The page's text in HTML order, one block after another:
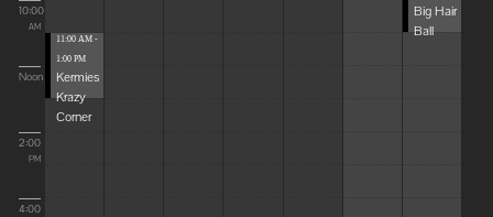
10:00
AM
Noon
2:00
PM
4:00
11:00 AM -
1:00 PM
Kermies
Krazy
Corner
Big Hair
Ball